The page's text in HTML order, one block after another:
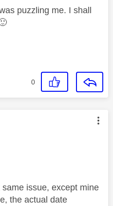
puzzling me. I shall
0
authored by:
issue, except mine
the actual date